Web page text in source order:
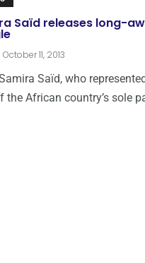
Saïd releases long-
October 11, 2013
Saïd, who
the African country’s sole